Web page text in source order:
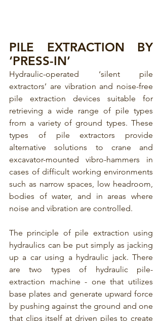
PILE EXTRACTION BY
‘PRESS-IN’
Hydraulic-operated ‘silent pile
extractors’ are vibration and noise-free
pile extraction devices suitable for
retrieving a wide range of pile types
from a variety of ground types. These
types of pile extractors provide
alternative solutions to crane and
excavator-mounted vibro-hammers in
cases of difficult working environments
such as narrow spaces, low headroom,
bodies of water, and in areas where
noise and vibration are controlled.
The principle of pile extraction using
hydraulics can be put simply as jacking
up a car using a hydraulic jack. There
are two types of hydraulic pile-
extraction machine - one that utilizes
base plates and generate upward force
by pushing against the ground and one
that clips itself at driven piles to create